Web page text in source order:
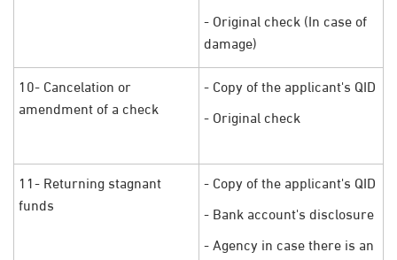
- Original check (In case of
damage)
10- Cancelation or
amendment of a check
- Copy of the applicant's QID
- Original check
11- Returning stagnant
funds
- Copy of the applicant's QID
- Bank account's disclosure
- Agency in case there is an